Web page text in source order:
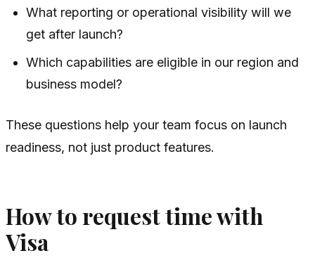
What reporting or operational visibility will we
get after launch?
Which capabilities are eligible in our region and
business model?
These questions help your team focus on launch
readiness, not just product features.
How to request time with
Visa